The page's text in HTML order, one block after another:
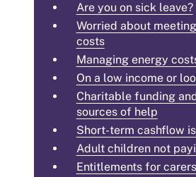
Are you on sick leave?
Worried about
costs
Managing energy
On a low income or
Charitable funding
sources of help
Short-term cashflow
Adult children not
Entitlements for carers